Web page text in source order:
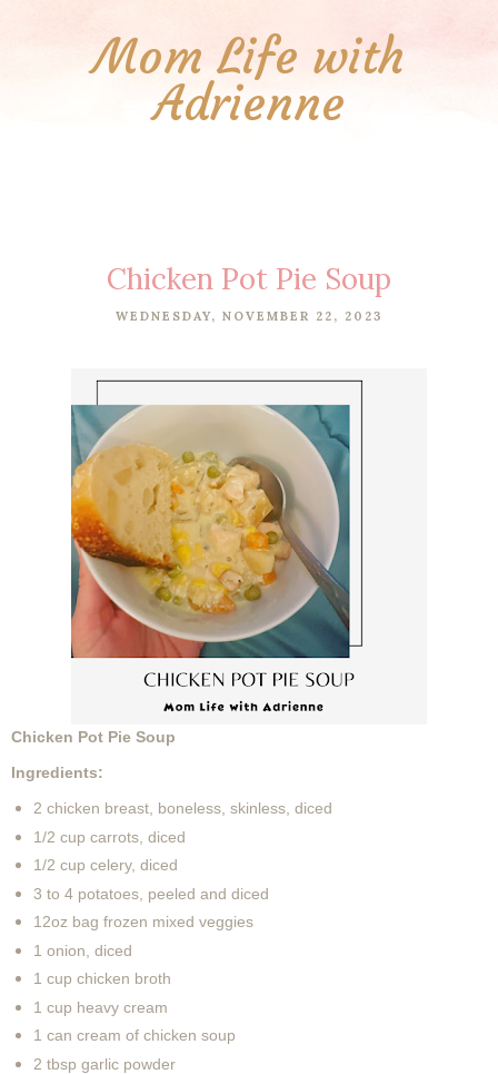
Mom Life with
Adrienne
Chicken Pot Pie Soup
WEDNESDAY, NOVEMBER 22, 2023
Chicken Pot Pie Soup
Ingredients:
2 chicken breast, boneless, skinless, diced
1/2 cup carrots, diced
1/2 cup celery, diced
3 to 4 potatoes, peeled and diced
12oz bag frozen mixed veggies
1 onion, diced
1 cup chicken broth
1 cup heavy cream
1 can cream of chicken soup
2 tbsp garlic powder